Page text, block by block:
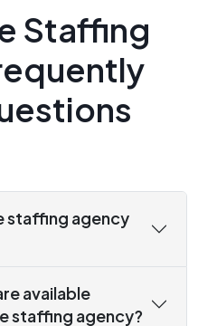
Staffing
staffing agency
available
staffing agency?